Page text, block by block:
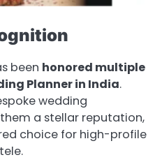
been honored multiple
Planner in India.
wedding
a stellar reputation,
choice for high-profile